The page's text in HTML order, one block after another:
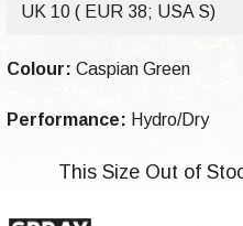
UK 10 ( EUR 38; USA S)
Colour: Caspian Green
Performance: Hydro/Dry
This Size Out of